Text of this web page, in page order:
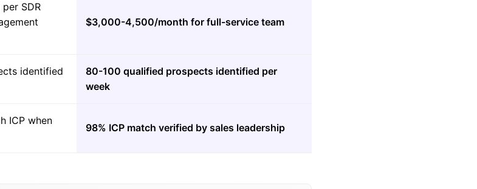
SDR
$3,000-4,500/month for full-service team
identified
80-100 qualified prospects identified per
week
ICP when
98% ICP match verified by sales leadership